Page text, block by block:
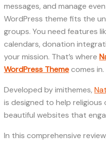
messages, and manage
WordPress theme fits the
groups. You need features
calendars, donation
your mission. That’s where
WordPress Themecomes in.
Developed by imithemes,
is designed to help
beautiful websites that
In this comprehensive